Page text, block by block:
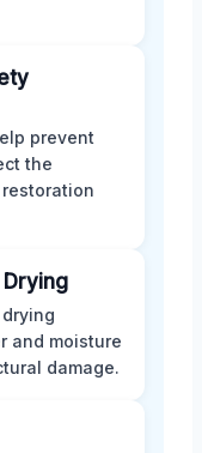
prevent
the
and moisture
damage.